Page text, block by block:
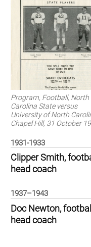
Program, Football, North
Carolina State versus
University of North
Chapel Hill, 31 October
1931-1933
Clipper Smith,
head coach
1937–1943
Doc Newton, football
head coach